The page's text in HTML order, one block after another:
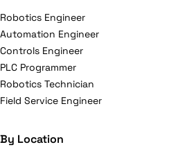
Robotics Engineer
Automation Engineer
Controls Engineer
PLC Programmer
Robotics Technician
Field Service Engineer
By Location